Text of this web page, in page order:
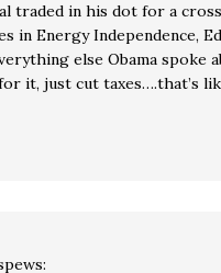
traded in his dot for a
in Energy Independence,
else Obama spoke
it, just cut taxes….that’s